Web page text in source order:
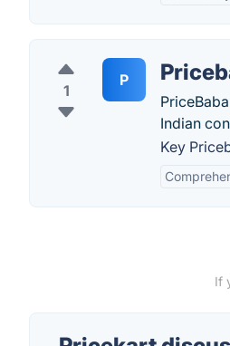
1
P
Indian
Key
If